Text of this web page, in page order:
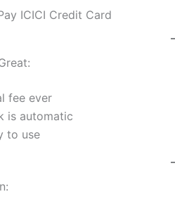
fee ever
is automatic
to use